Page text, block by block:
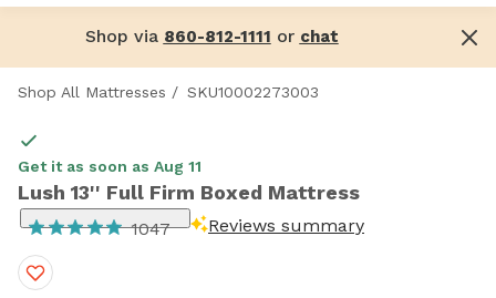
Shop via 860-812-1111 or chat
Shop All Mattresses / SKU10002273003
Get it as soon as Aug 11
Lush 13'' Full Firm Boxed Mattress
1047 Reviews summary